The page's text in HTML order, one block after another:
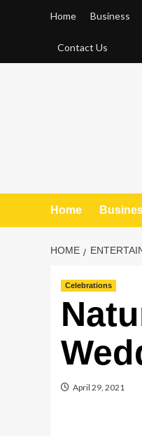
Home Business
Contact Us
Home
HOME
Celebrations
April 29, 2021